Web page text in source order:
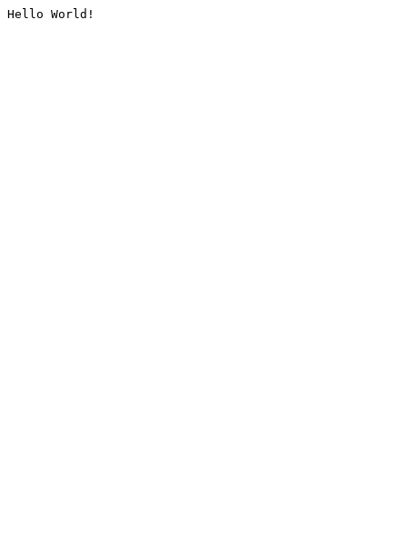
Hello World!